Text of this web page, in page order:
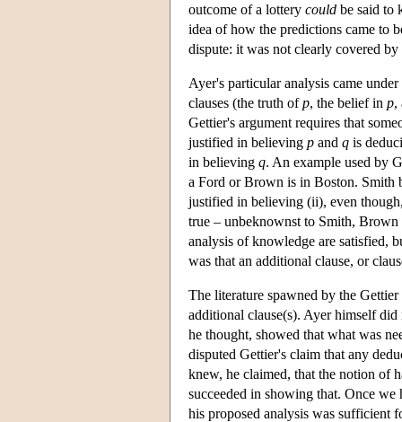
outcome of a lottery could be said to
idea of how the predictions came to
dispute: it was not clearly covered
Ayer's particular analysis came
clauses (the truth ofp, the belief in p,
Gettier's argument requires that
justified in believing p and q is
in believing q. An example used by
a Ford or Brown is in Boston. Smith
justified in believing (ii), even
true – unbeknownst to Smith, Brown
analysis of knowledge are satisfied,
was that an additional clause, or
The literature spawned by the
additional clause(s). Ayer himself
he thought, showed that what was
disputed Gettier's claim that any
knew, he claimed, that the notion of
succeeded in showing that. Once
his proposed analysis was sufficient